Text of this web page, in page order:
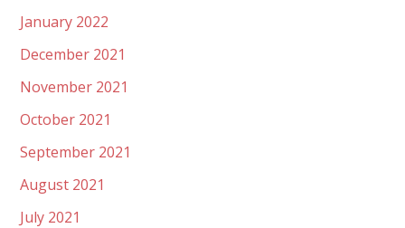
January 2022
December 2021
November 2021
October 2021
September 2021
August 2021
July 2021